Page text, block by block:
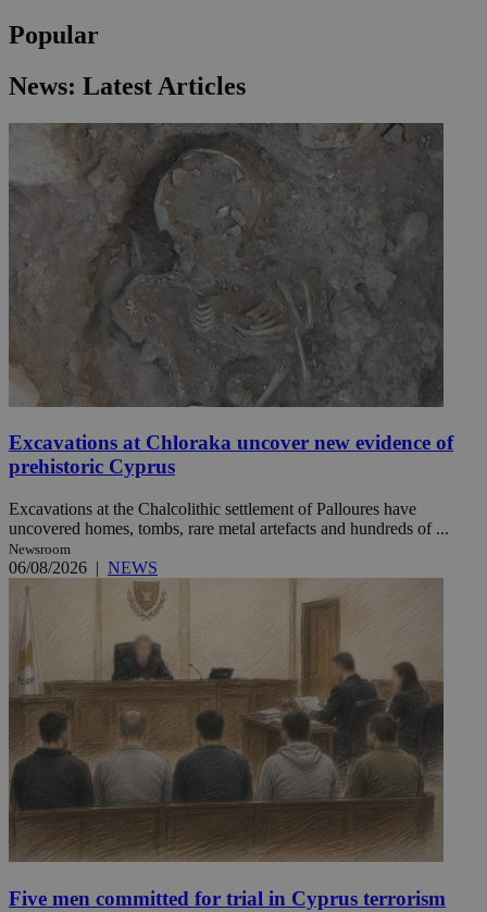
Popular
News: Latest Articles
Excavations at Chloraka uncover new evidence of
prehistoric Cyprus
Excavations at the Chalcolithic settlement of Palloures have
uncovered homes, tombs, rare metal artefacts and hundreds of ...
Newsroom
06/08/2026 | NEWS
Five men committed for trial in Cyprus terrorism